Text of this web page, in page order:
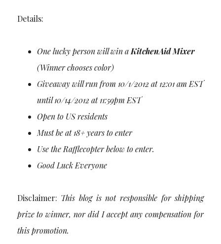
Details:
One lucky person will win aKitchenAid Mixer
(Winner chooses color)
Giveaway will run from 10/1/2012 at 12:01 am EST
until 10/14/2012 at 11:59pm EST
Open to US residents
Must be at 18+ years to enter
Use the Rafflecopter below to enter.
Good Luck Everyone
Disclaimer: This blog is not responsible for shipping
prize to winner, nor did I accept any compensation for
this promotion.